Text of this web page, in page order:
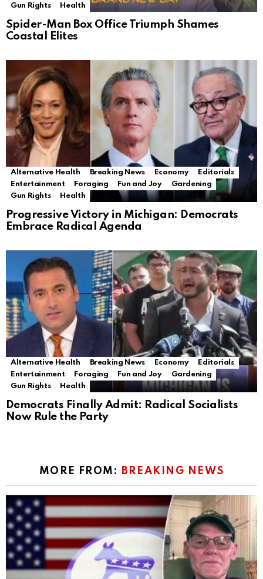
Gun Rights
Health
Spider-Man Box Office Triumph Shames
Coastal Elites
Alternative Health Breaking News Economy
Editorials
Entertainment
Foraging Fun and Joy
Gardening
Gun Rights
Health
Progressive Victory in Michigan: Democrats
Embrace Radical Agenda
Alternative Health Breaking News Economy
Editorials
Entertainment
Foraging Fun and Joy
Gardening
Gun Rights
Health
Democrats Finally Admit: Radical Socialists
Now Rule the Party
MORE FROM: BREAKING NEWS